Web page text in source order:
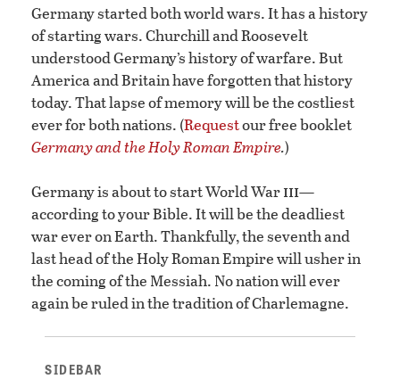
Germany started both world wars. It has a history
of starting wars. Churchill and Roosevelt
understood Germany’s history of warfare. But
America and Britain have forgotten that history
today. That lapse of memory will be the costliest
ever for both nations. (Requestour free booklet
Germany and the Holy Roman Empire.)
Germany is about to start World Wariii—
according to your Bible. It will be the deadliest
war ever on Earth. Thankfully, the seventh and
last head of the Holy Roman Empire will usher in
the coming of the Messiah. No nation will ever
again be ruled in the tradition of Charlemagne.
SIDEBAR